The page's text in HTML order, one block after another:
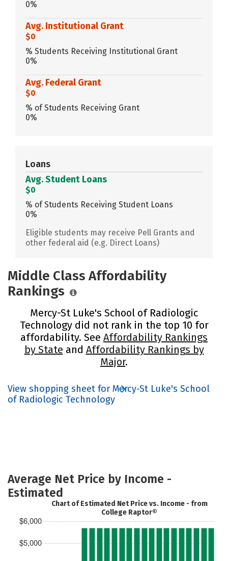
0%
Avg. Institutional Grant
$0
% Students Receiving Institutional Grant
0%
Avg. Federal Grant
$0
% of Students Receiving Grant
0%
Loans
Avg. Student Loans
$0
% of Students Receiving Student Loans
0%
Eligible students may receive Pell Grants and
other federal aid (e.g. Direct Loans)
Middle Class Affordability
Rankings
Mercy-St Luke's School of Radiologic
Technology did not rank in the top 10 for
affordability. See Affordability Rankings
by State and Affordability Rankings by
Major.
View shopping sheet for Mercy-St Luke's School
of Radiologic Technology
Average Net Price by Income -
Estimated
$5,000
$6,000
Chart of Estimated Net Price vs. Income - from
College Raptor®